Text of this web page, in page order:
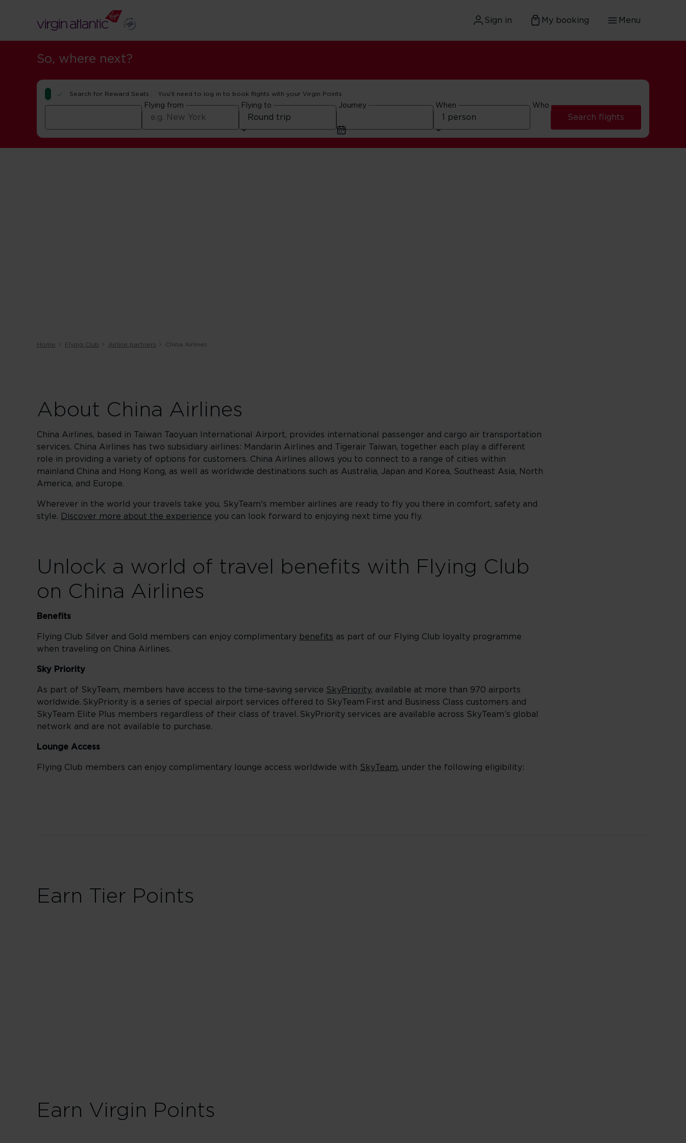
Sign in My booking Menu
So, where next?
Search for Reward Seats You'll need to log in to book flights with your Virgin Points
Flying from Flying to Journey When Who
Search flights
Home Flying Club Airline partners China Airlines
About China Airlines
China Airlines, based in Taiwan Taoyuan International Airport, provides international passenger and cargo air transportation
services. China Airlines has two subsidiary airlines: Mandarin Airlines and Tigerair Taiwan, together each play a different
role in providing a variety of options for customers. China Airlines allows you to connect to a range of cities within
mainland China and Hong Kong, as well as worldwide destinations such as Australia, Japan and Korea, Southeast Asia, North
America, and Europe.
Wherever in the world your travels take you, SkyTeam's member airlines are ready to fly you there in comfort, safety and
style.
Discover more about the experience you can look forward to enjoying next time you fly.
Unlock a world of travel benefits with Flying Club
on China Airlines
Benefits
Flying Club Silver and Gold members can enjoy complimentary benefits as part of our Flying Club loyalty programme
when traveling on China Airlines.
Sky Priority
As part of SkyTeam, members have access to the time-saving service SkyPriority, available at more than 970 airports
worldwide. SkyPriority is a series of special airport services offered to SkyTeam First and Business Class customers and
SkyTeam Elite Plus members regardless of their class of travel. SkyPriority services are available across SkyTeam’s global
network and are not available to purchase.
Lounge Access
Flying Club members can enjoy complimentary lounge access worldwide with SkyTeam, under the following eligibility:
Earn Tier Points
Earn Virgin Points